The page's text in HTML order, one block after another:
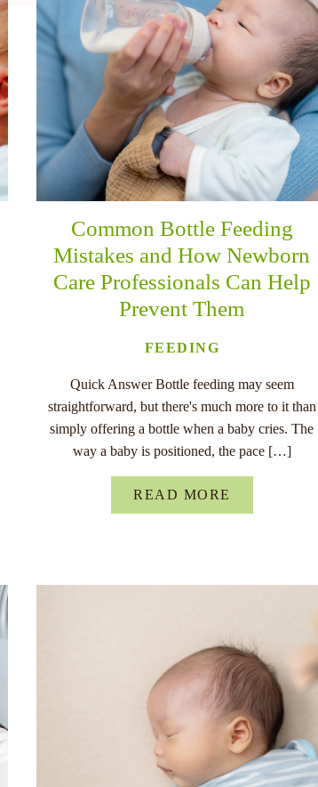
Common Bottle Feeding
Mistakes and How Newborn
Care Professionals Can Help
Prevent Them
FEEDING
Quick Answer Bottle feeding may seem
straightforward, but there's much more to it than
simply offering a bottle when a baby cries. The
way a baby is positioned, the pace […]
READ MORE